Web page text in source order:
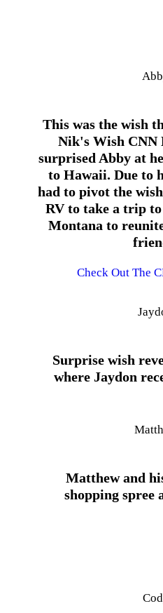
This was the wish
Nik's Wish CNN
surprised Abby at
to Hawaii. Due to
had to pivot the
RV to take a trip
Montana to
Check Out The
Surprise wish
where Jaydon
Matthew and
shopping spree